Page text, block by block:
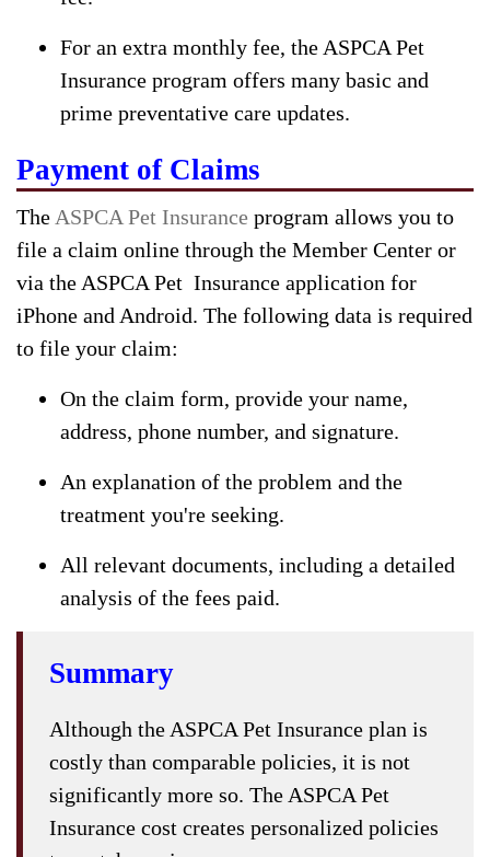
For an extra monthly fee, the ASPCA Pet
Insurance program offers many basic and
prime preventative care updates.
Payment of Claims
The ASPCA Pet Insurance program allows you to
file a claim online through the Member Center or
via the ASPCA Pet Insurance application for
iPhone and Android. The following data is required
to file your claim:
On the claim form, provide your name,
address, phone number, and signature.
An explanation of the problem and the
treatment you're seeking.
All relevant documents, including a detailed
analysis of the fees paid.
Summary
Although the ASPCA Pet Insurance plan is
costly than comparable policies, it is not
significantly more so. The ASPCA Pet
Insurance cost creates personalized policies